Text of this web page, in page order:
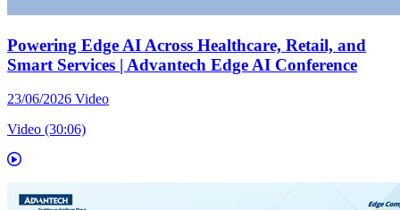
Powering Edge AI Across Healthcare, Retail, and
Smart Services | Advantech Edge AI Conference
23/06/2026 Video
Video (30:06)